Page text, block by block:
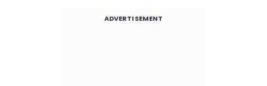
ADVERTISEMENT